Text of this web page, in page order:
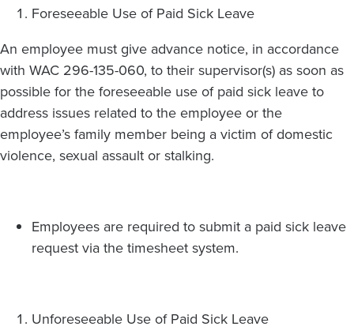
Foreseeable Use of Paid Sick Leave
An employee must give advance notice, in accordance
with WAC 296-135-060, to their supervisor(s) as soon as
possible for the foreseeable use of paid sick leave to
address issues related to the employee or the
employee’s family member being a victim of domestic
violence, sexual assault or stalking.
Employees are required to submit a paid sick leave
request via the timesheet system.
Unforeseeable Use of Paid Sick Leave